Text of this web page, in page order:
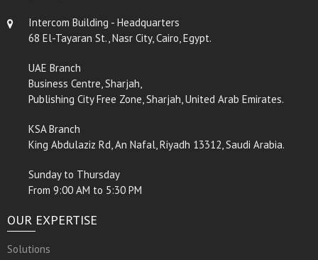
Intercom Building - Headquarters
68 El-Tayaran St., Nasr City, Cairo, Egypt.
UAE Branch
Business Centre, Sharjah,
Publishing City Free Zone, Sharjah, United Arab Emirates.
KSA Branch
King Abdulaziz Rd, An Nafal, Riyadh 13312, Saudi Arabia.
Sunday to Thursday
From 9:00 AM to 5:30 PM
OUR EXPERTISE
Solutions